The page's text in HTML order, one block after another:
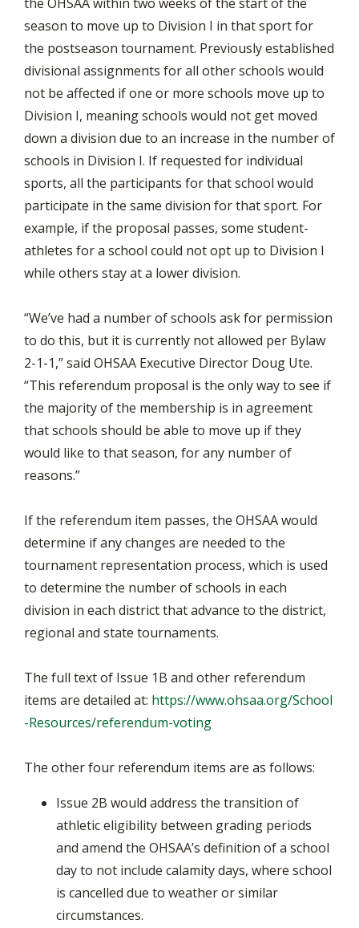
season to move up to Division I in that sport for
the postseason tournament. Previously established
divisional assignments for all other schools would
not be affected if one or more schools move up to
Division I, meaning schools would not get moved
down a division due to an increase in the number of
schools in Division I. If requested for individual
sports, all the participants for that school would
participate in the same division for that sport. For
example, if the proposal passes, some student-
athletes for a school could not opt up to Division I
while others stay at a lower division.
“We’ve had a number of schools ask for permission
to do this, but it is currently not allowed per Bylaw
2-1-1,” said OHSAA Executive Director Doug Ute.
“This referendum proposal is the only way to see if
the majority of the membership is in agreement
that schools should be able to move up if they
would like to that season, for any number of
reasons.”
If the referendum item passes, the OHSAA would
determine if any changes are needed to the
tournament representation process, which is used
to determine the number of schools in each
division in each district that advance to the district,
regional and state tournaments.
The full text of Issue 1B and other referendum
items are detailed at: https://www.ohsaa.org/School
-Resources/referendum-voting
The other four referendum items are as follows:
Issue 2B would address the transition of
athletic eligibility between grading periods
and amend the OHSAA’s definition of a school
day to not include calamity days, where school
is cancelled due to weather or similar
circumstances.